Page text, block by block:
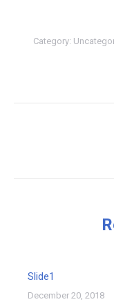
Category:
Slide1
December 20, 2018